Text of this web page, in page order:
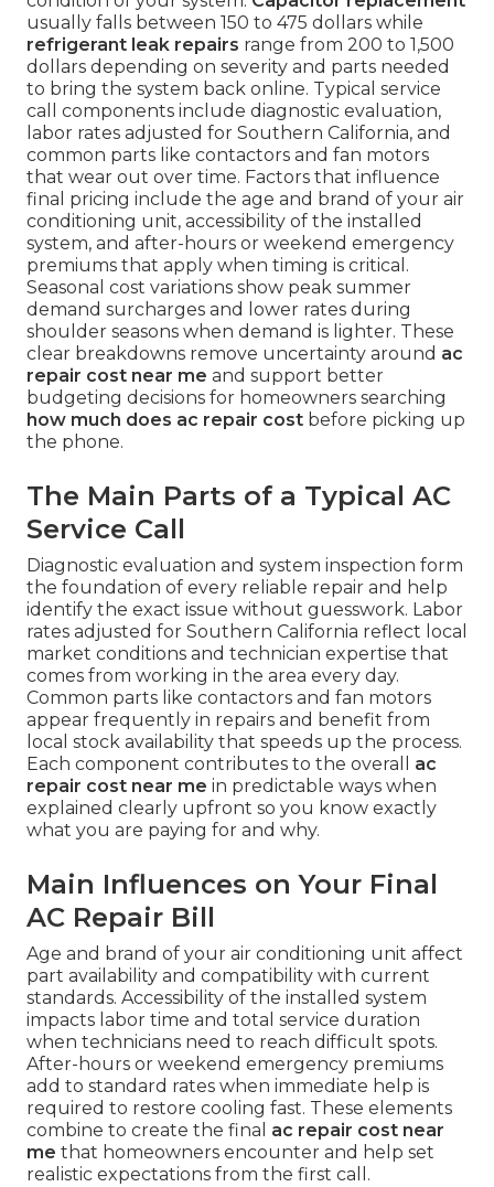
usually falls between 150 to 475 dollars while
refrigerant leak repairs range from 200 to 1,500
dollars depending on severity and parts needed
to bring the system back online. Typical service
call components include diagnostic evaluation,
labor rates adjusted for Southern California, and
common parts like contactors and fan motors
that wear out over time. Factors that influence
final pricing include the age and brand of your air
conditioning unit, accessibility of the installed
system, and after-hours or weekend emergency
premiums that apply when timing is critical.
Seasonal cost variations show peak summer
demand surcharges and lower rates during
shoulder seasons when demand is lighter. These
clear breakdowns remove uncertainty around ac
repair cost near me and support better
budgeting decisions for homeowners searching
how much does ac repair cost before picking up
the phone.
The Main Parts of a Typical AC
Service Call
Diagnostic evaluation and system inspection form
the foundation of every reliable repair and help
identify the exact issue without guesswork. Labor
rates adjusted for Southern California reflect local
market conditions and technician expertise that
comes from working in the area every day.
Common parts like contactors and fan motors
appear frequently in repairs and benefit from
local stock availability that speeds up the process.
Each component contributes to the overall ac
repair cost near me in predictable ways when
explained clearly upfront so you know exactly
what you are paying for and why.
Main Influences on Your Final
AC Repair Bill
Age and brand of your air conditioning unit affect
part availability and compatibility with current
standards. Accessibility of the installed system
impacts labor time and total service duration
when technicians need to reach difficult spots.
After-hours or weekend emergency premiums
add to standard rates when immediate help is
required to restore cooling fast. These elements
combine to create the final ac repair cost near
me that homeowners encounter and help set
realistic expectations from the first call.